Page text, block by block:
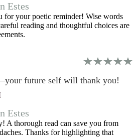
Estes
for your poetic reminder! Wise words
reading and thoughtful choices are
future self will thank you!
Estes
A thorough read can save you from
Thanks for highlighting that